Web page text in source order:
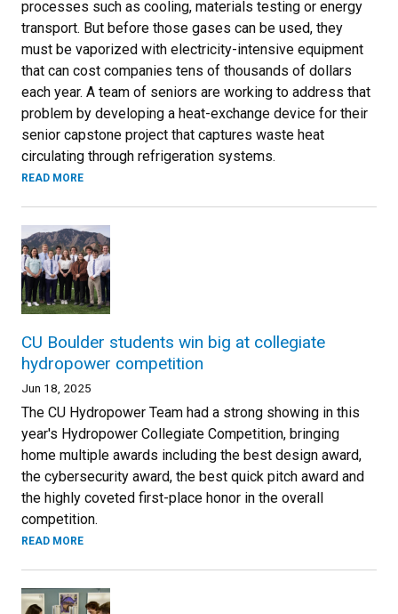
processes such as cooling, materials testing or energy
transport. But before those gases can be used, they
must be vaporized with electricity-intensive equipment
that can cost companies tens of thousands of dollars
each year. A team of seniors are working to address that
problem by developing a heat-exchange device for their
senior capstone project that captures waste heat
circulating through refrigeration systems.
READ MORE
CU Boulder students win big at collegiate
hydropower competition
Jun 18, 2025
The CU Hydropower Team had a strong showing in this
year's Hydropower Collegiate Competition, bringing
home multiple awards including the best design award,
the cybersecurity award, the best quick pitch award and
the highly coveted first-place honor in the overall
competition.
READ MORE